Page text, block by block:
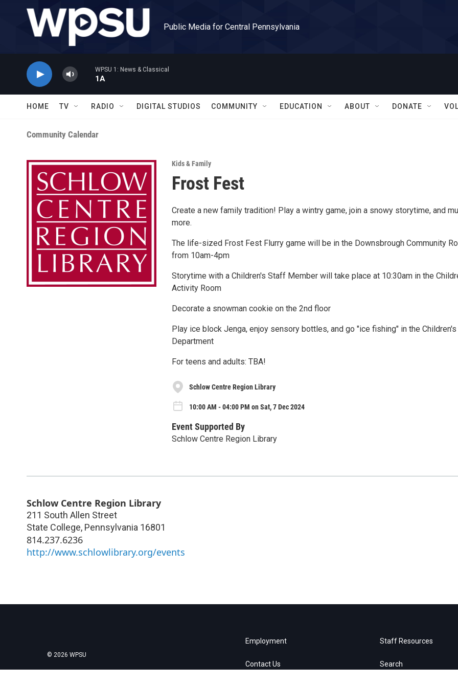
Skip to main content
Public Media for Central Pennsylvania
WPSU 1: News & Classical
1A
HOME TV RADIO DIGITAL STUDIOS COMMUNITY EDUCATION ABOUT DONATE
Community Calendar
Kids & Family
Frost Fest
Create a new family tradition! Play a wintry game, join a snowy storytime, and
more.
The life-sized Frost Fest Flurry game will be in the Downsbrough Community
from 10am-4pm
Storytime with a Children's Staff Member will take place at 10:30am in the
Activity Room
Decorate a snowman cookie on the 2nd floor
Play ice block Jenga, enjoy sensory bottles, and go "ice fishing" in the Children's
Department
For teens and adults: TBA!
Schlow Centre Region Library
10:00 AM - 04:00 PM on Sat, 7 Dec 2024
Event Supported By
Schlow Centre Region Library
Schlow Centre Region Library
211 South Allen Street
State College, Pennsylvania 16801
814.237.6236
http://www.schlowlibrary.org/events
© 2026 WPSU
Employment
Contact Us
Staff Resources
Search